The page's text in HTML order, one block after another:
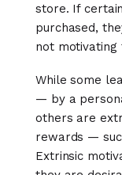
store. If
purchased,
not
While some
— by a
others are
rewards —
Extrinsic